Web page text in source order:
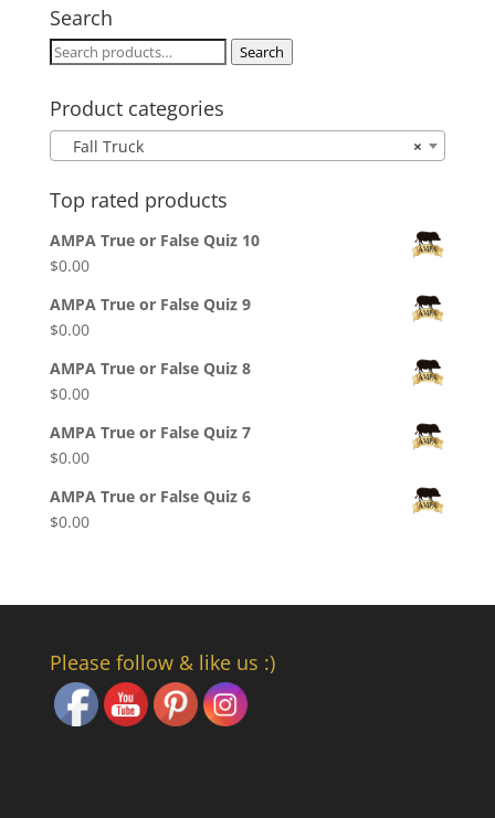
$48.00
Search
Search
Search
Product categories
×
Fall Truck
Top rated products
AMPA True or False Quiz 10
$0.00
AMPA True or False Quiz 9
$0.00
AMPA True or False Quiz 8
$0.00
AMPA True or False Quiz 7
$0.00
AMPA True or False Quiz 6
$0.00
Please follow & like us :)